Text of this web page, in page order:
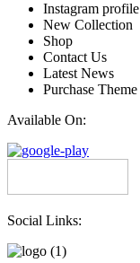
Instagram profile
New Collection
Shop
Contact Us
Latest News
Purchase Theme
Available On:
Social Links: